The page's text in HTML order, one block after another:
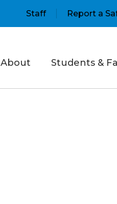
Staff Report a
About Students &